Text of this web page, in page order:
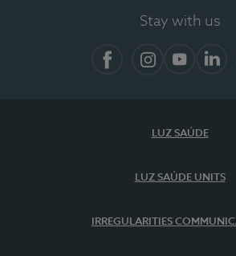
Stay with us
LUZ SAÚDE
LUZ SAÚDE UNITS
IRREGULARITIES